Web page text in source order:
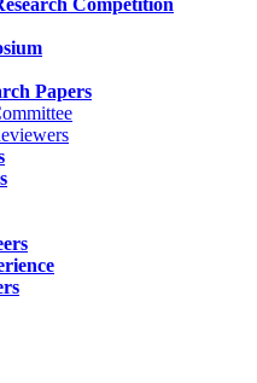
Competition
Papers